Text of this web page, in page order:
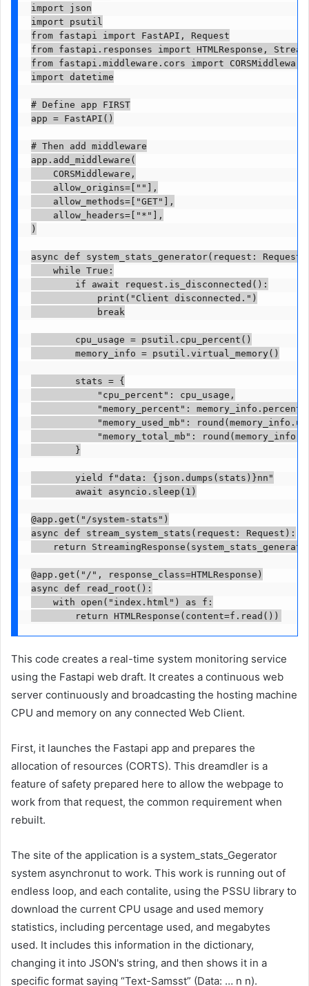
import json
import psutil
from fastapi import FastAPI, Request
from fastapi.responses import HTMLResponse,
from fastapi.middleware.cors import CORSMiddleware
import datetime
# Define app FIRST
app = FastAPI()
# Then add middleware
app.add_middleware(
    CORSMiddleware,
    allow_origins=[""],
    allow_methods=["GET"],
    allow_headers=["*"],
)
async def system_stats_generator(request:
    while True:
        if await request.is_disconnected():
            print("Client disconnected.")
            break
        cpu_usage = psutil.cpu_percent()
        memory_info = psutil.virtual_memory()
        stats = {
            "cpu_percent": cpu_usage,
            "memory_percent": memory_info.percent,
"memory_used_mb":
"memory_total_mb":
        }
        yield f"data: {json.dumps(stats)}nn"
        await asyncio.sleep(1)
@app.get("/system-stats")
async def stream_system_stats(request: Request):
return
@app.get("/", response_class=HTMLResponse)
async def read_root():
    with open("index.html") as f:
        return HTMLResponse(content=f.read())
This code creates a real-time system monitoring service
using the Fastapi web draft. It creates a continuous web
server continuously and broadcasting the hosting machine
CPU and memory on any connected Web Client.
First, it launches the Fastapi app and prepares the
allocation of resources (CORTS). This dreamdler is a
feature of safety prepared here to allow the webpage to
work from that request, the common requirement when
rebuilt.
The site of the application is a system_stats_Gegerator
system asynchronut to work. This work is running out of
endless loop, and each contalite, using the PSSU library to
download the current CPU usage and used memory
statistics, including percentage used, and megabytes
used. It includes this information in the dictionary,
changing it into JSON's string, and then shows it in a
specific format saying “Text-Samsst” (Data: … n n).